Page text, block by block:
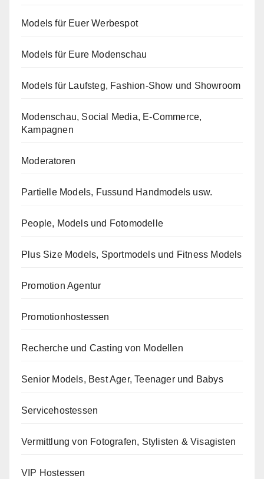
Models für Euer Werbespot
Models für Eure Modenschau
Models für Laufsteg, Fashion-Show und Showroom
Modenschau, Social Media, E-Commerce,
Kampagnen
Moderatoren
Partielle Models, Fussund Handmodels usw.
People, Models und Fotomodelle
Plus Size Models, Sportmodels und Fitness Models
Promotion Agentur
Promotionhostessen
Recherche und Casting von Modellen
Senior Models, Best Ager, Teenager und Babys
Servicehostessen
Vermittlung von Fotografen, Stylisten & Visagisten
VIP Hostessen